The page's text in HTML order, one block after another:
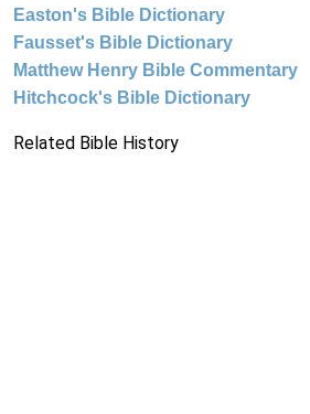
Easton's Bible Dictionary
Fausset's Bible Dictionary
Matthew Henry Bible Commentary
Hitchcock's Bible Dictionary
Related Bible History